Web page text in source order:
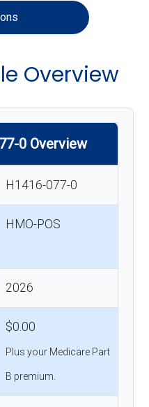
Overview
0 Overview
H1416-077-0
HMO-POS
2026
$0.00
Plus your Medicare Part
B premium.